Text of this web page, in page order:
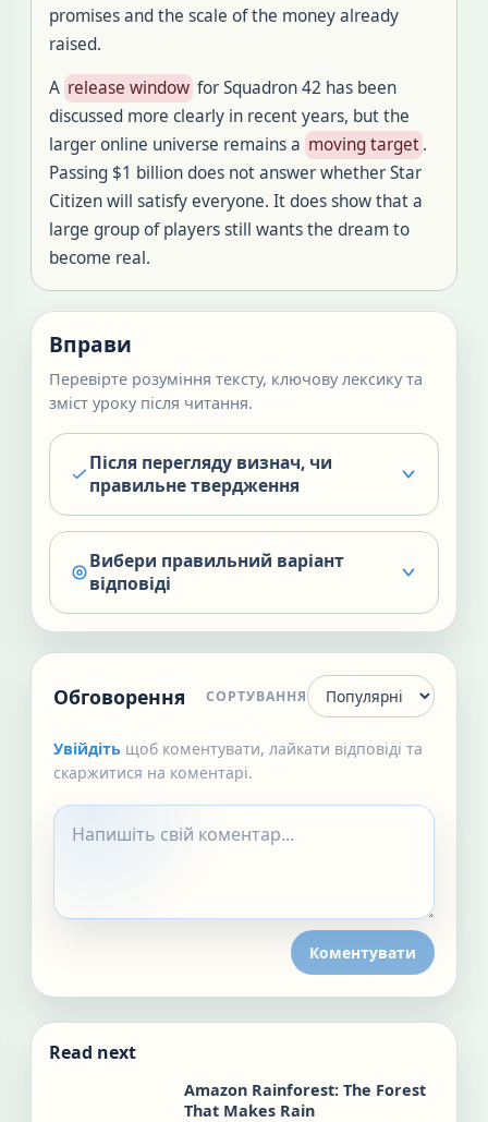
promises and the scale of the money already
raised.
A release window for Squadron 42 has been
discussed more clearly in recent years, but the
larger online universe remains a moving target.
Passing $1 billion does not answer whether Star
Citizen will satisfy everyone. It does show that a
large group of players still wants the dream to
become real.
Вправи
Перевірте розуміння тексту, ключову лексику та
зміст уроку після читання.
Після перегляду визнач, чи
правильне твердження
Вибери правильний варіант
відповіді
Обговорення СОРТУВАННЯ
Увійдіть щоб коментувати, лайкати відповіді та
скаржитися на коментарі.
Коментувати
Read next
Amazon Rainforest: The Forest
That Makes Rain